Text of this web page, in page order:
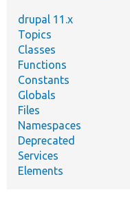
drupal 11.x
Topics
Classes
Functions
Constants
Globals
Files
Namespaces
Deprecated
Services
Elements